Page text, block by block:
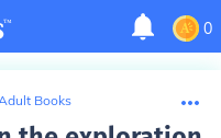
0
Books